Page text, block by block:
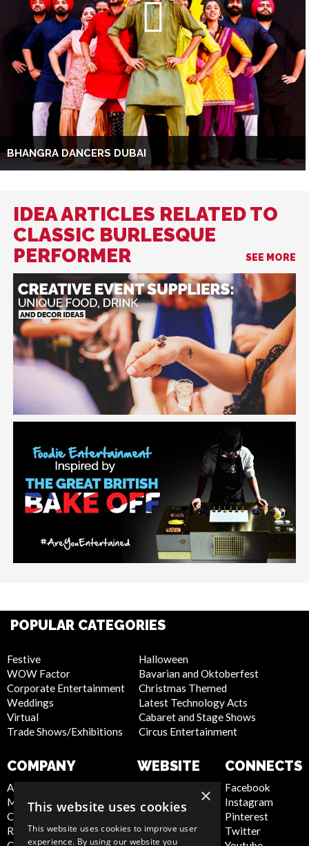
BHANGRA DANCERS DUBAI
IDEA ARTICLES RELATED TO
CLASSIC BURLESQUE
PERFORMER
SEE MORE
POPULAR CATEGORIES
Festive
WOW Factor
Corporate Entertainment
Weddings
Virtual
Trade Shows/Exhibitions
Halloween
Bavarian and Oktoberfest
Christmas Themed
Latest Technology Acts
Cabaret and Stage Shows
Circus Entertainment
COMPANY
About Us
Meet the Team
Contact Us
Report Abuse
WEBSITE
Cookie Policy
Terms and
CONNECTS
Facebook
Instagram
Pinterest
Twitter
×
This website uses cookies
This website uses cookies to improve user
experience. By using our website you